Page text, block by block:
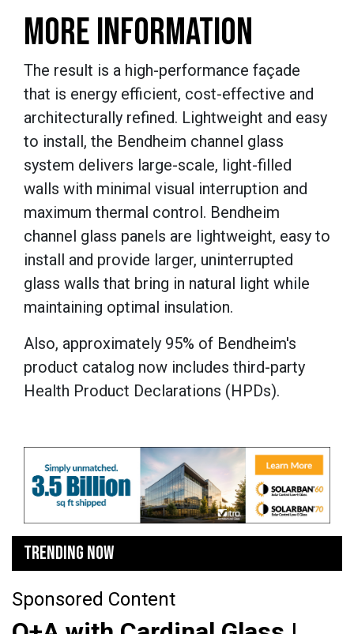
MORE INFORMATION
The result is a high-performance façade
that is energy efficient, cost-effective and
architecturally refined. Lightweight and easy
to install, the Bendheim channel glass
system delivers large-scale, light-filled
walls with minimal visual interruption and
maximum thermal control. Bendheim
channel glass panels are lightweight, easy to
install and provide larger, uninterrupted
glass walls that bring in natural light while
maintaining optimal insulation.
Also, approximately 95% of Bendheim's
product catalog now includes third-party
Health Product Declarations (HPDs).
TRENDING NOW
Sponsored Content